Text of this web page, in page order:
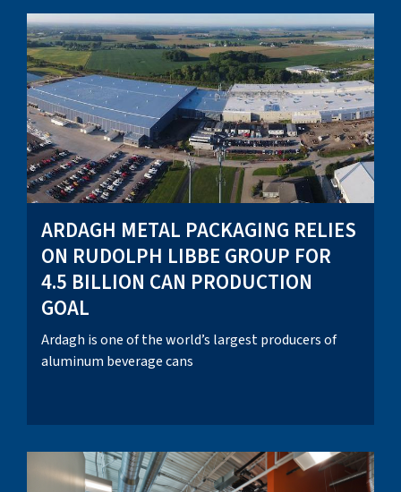
ARDAGH METAL PACKAGING RELIES
ON RUDOLPH LIBBE GROUP FOR
4.5 BILLION CAN PRODUCTION
GOAL
Ardagh is one of the world’s largest producers of
aluminum beverage cans